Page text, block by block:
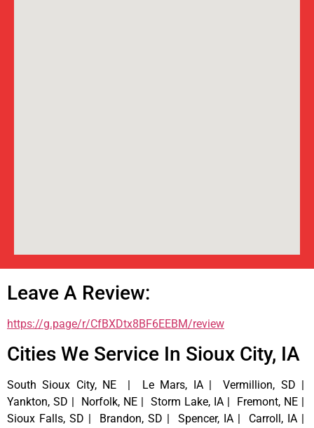
Leave A Review:
https://g.page/r/CfBXDtx8BF6EEBM/review
Cities We Service In Sioux City, IA
South Sioux City, NE | Le Mars, IA | Vermillion, SD |
Yankton, SD | Norfolk, NE | Storm Lake, IA | Fremont, NE |
Sioux Falls, SD | Brandon, SD | Spencer, IA | Carroll, IA |